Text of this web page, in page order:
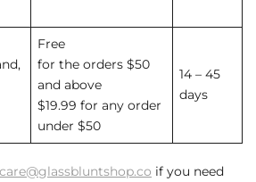
Free
for the orders $50
and above
$19.99 for any order
under $50
14 – 45
days
care@glassbluntshop.co if you need